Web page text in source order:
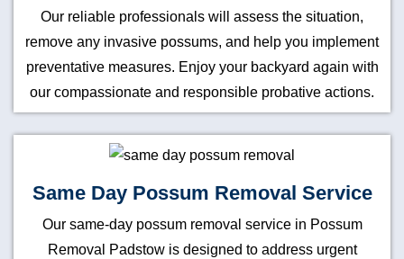
Our reliable professionals will assess the situation,
remove any invasive possums, and help you implement
preventative measures. Enjoy your backyard again with
our compassionate and responsible probative actions.
Same Day Possum Removal Service
Our same-day possum removal service in Possum
Removal Padstow is designed to address urgent